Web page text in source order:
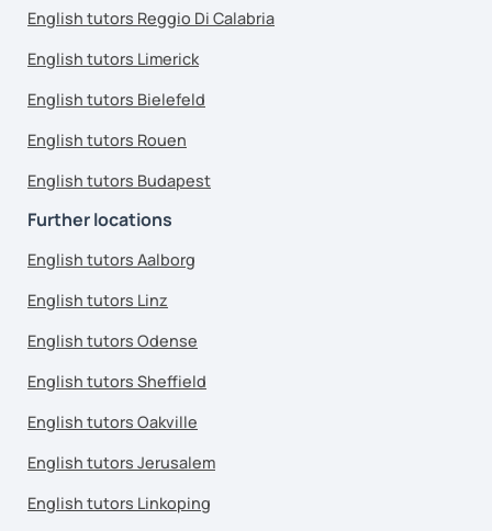
English tutors Reggio Di Calabria
English tutors Limerick
English tutors Bielefeld
English tutors Rouen
English tutors Budapest
Further locations
English tutors Aalborg
English tutors Linz
English tutors Odense
English tutors Sheffield
English tutors Oakville
English tutors Jerusalem
English tutors Linkoping